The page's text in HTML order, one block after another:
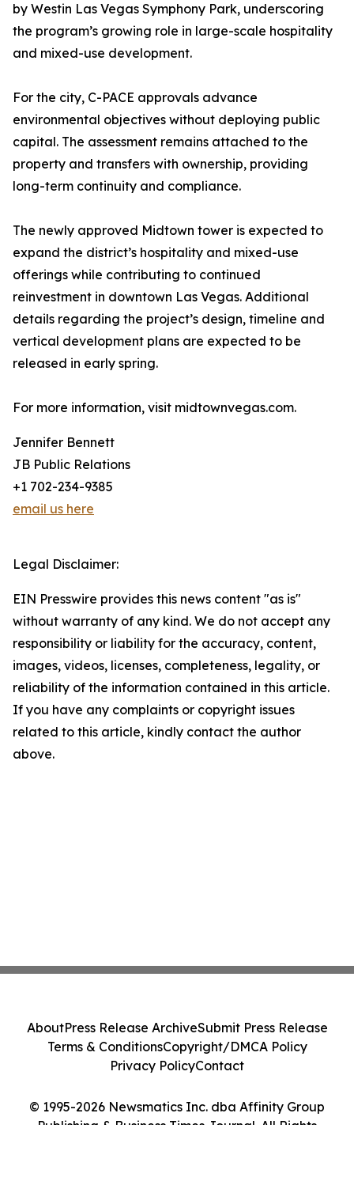
by Westin Las Vegas Symphony Park, underscoring
the program’s growing role in large-scale hospitality
and mixed-use development.
For the city, C-PACE approvals advance
environmental objectives without deploying public
capital. The assessment remains attached to the
property and transfers with ownership, providing
long-term continuity and compliance.
The newly approved Midtown tower is expected to
expand the district’s hospitality and mixed-use
offerings while contributing to continued
reinvestment in downtown Las Vegas. Additional
details regarding the project’s design, timeline and
vertical development plans are expected to be
released in early spring.
For more information, visit midtownvegas.com.
Jennifer Bennett
JB Public Relations
+1 702-234-9385
email us here
Legal Disclaimer:
EIN Presswire provides this news content "as is"
without warranty of any kind. We do not accept any
responsibility or liability for the accuracy, content,
images, videos, licenses, completeness, legality, or
reliability of the information contained in this article.
If you have any complaints or copyright issues
related to this article, kindly contact the author
above.
© 1995-2026 Newsmatics Inc. dba Affinity Group
Publishing & Business Times Journal. All Rights
AboutPress Release ArchiveSubmit Press Release
Terms & ConditionsCopyright/DMCA Policy
Privacy PolicyContact